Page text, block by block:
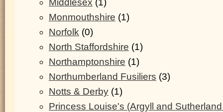
Middlesex (1)
Monmouthshire (1)
Norfolk (0)
North Staffordshire (1)
Northamptonshire (1)
Northumberland Fusiliers (3)
Notts & Derby (1)
Princess Louise's (Argyll and